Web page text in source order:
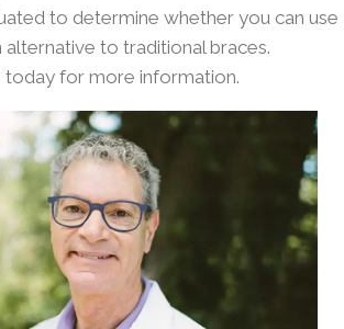
to determine whether you can use
to traditional braces.
for more information.